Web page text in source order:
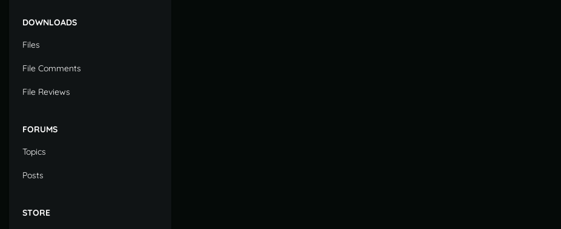
DOWNLOADS
Files
File Comments
File Reviews
FORUMS
Topics
Posts
STORE